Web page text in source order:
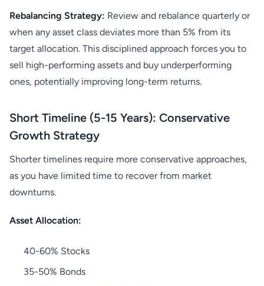
Rebalancing Strategy: Review and rebalance quarterly or
when any asset class deviates more than 5% from its
target allocation. This disciplined approach forces you to
sell high-performing assets and buy underperforming
ones, potentially improving long-term returns.
Short Timeline (5-15 Years): Conservative
Growth Strategy
Shorter timelines require more conservative approaches,
as you have limited time to recover from market
downturns.
Asset Allocation:
40-60% Stocks
35-50% Bonds